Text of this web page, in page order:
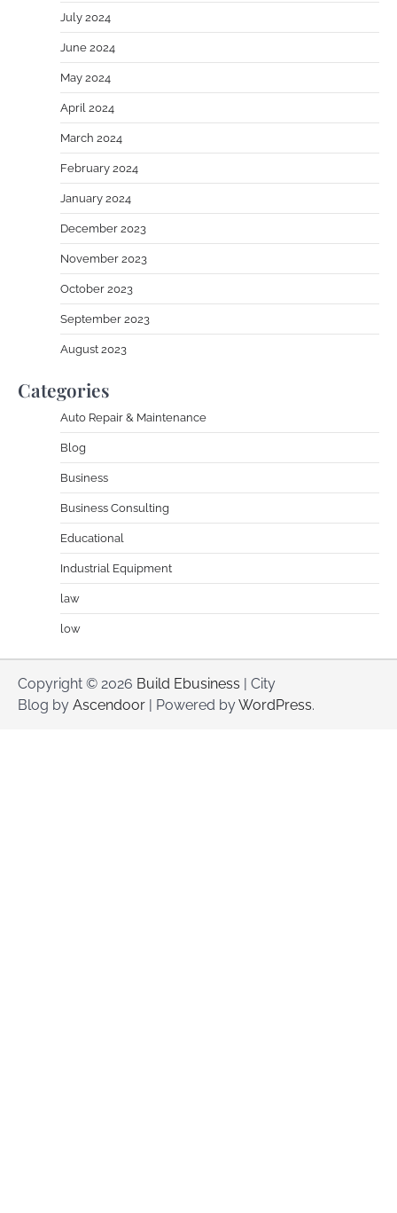
July 2024
June 2024
May 2024
April 2024
March 2024
February 2024
January 2024
December 2023
November 2023
October 2023
September 2023
August 2023
Categories
Auto Repair & Maintenance
Blog
Business
Business Consulting
Educational
Industrial Equipment
law
low
Copyright © 2026 Build Ebusiness | City
Blog by Ascendoor | Powered byWordPress.